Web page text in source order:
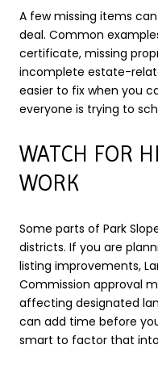
A few missing items
deal. Common
certificate, missing
incomplete estate-
easier to fix when you
everyone is trying to
WATCH FOR
WORK
Some parts of Park
districts. If you are
listing improvements,
Commission approval
affecting designated
can add time before
smart to factor that